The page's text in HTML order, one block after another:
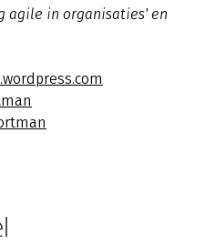
agile in organisaties' en